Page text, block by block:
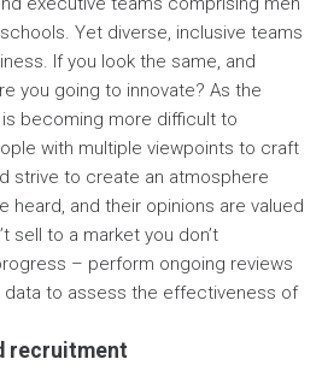
Yet diverse, inclusive teams
If you look the same, and
you going to innovate? As the
becoming more difficult to
with multiple viewpoints to craft
strive to create an atmosphere
heard, and their opinions are valued
sell to a market you don’t
– perform ongoing reviews
data to assess the effectiveness of
recruitment